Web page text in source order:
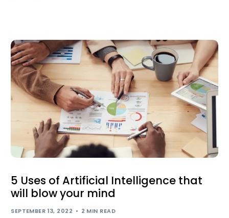
5 Uses of Artificial Intelligence that
will blow your mind
SEPTEMBER 13, 2022 2 MIN READ